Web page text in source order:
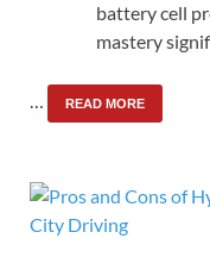
battery cell
mastery
… READ MORE